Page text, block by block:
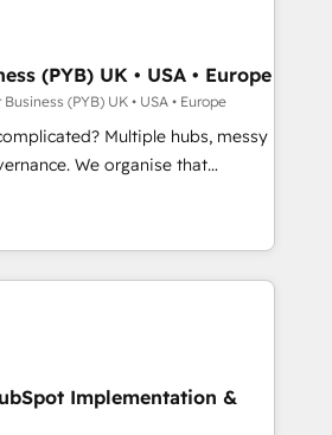
financial services and
in Johannesburg, Cape
CRM
AI visibility coverage
Perplexity, Gemini and
-
Impact Award - Platform
HubSpot Impact Award -
HubSpot.
(PYB) UK • USA • Europe
(PYB) UK • USA • Europe
Multiple hubs, messy
organise that
team can put HubSpot to work...
We help with: • CRM
workflows, and team
from Salesforce, Pipedrive,
• AI governance for
of 12 • 150+ clients across Sales
Service Hub, Data Hub and
Implementation &